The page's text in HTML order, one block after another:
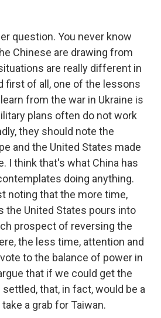
question. You never know
Chinese are drawing from
are really different in
first of all, one of the lessons
from the war in Ukraine is
plans often do not work
they should note the
and the United States made
I think that's what China has
doing anything.
noting that the more time,
the United States pours into
prospect of reversing the
the less time, attention and
to the balance of power in
that if we could get the
that, in fact, would be a
a grab for Taiwan.